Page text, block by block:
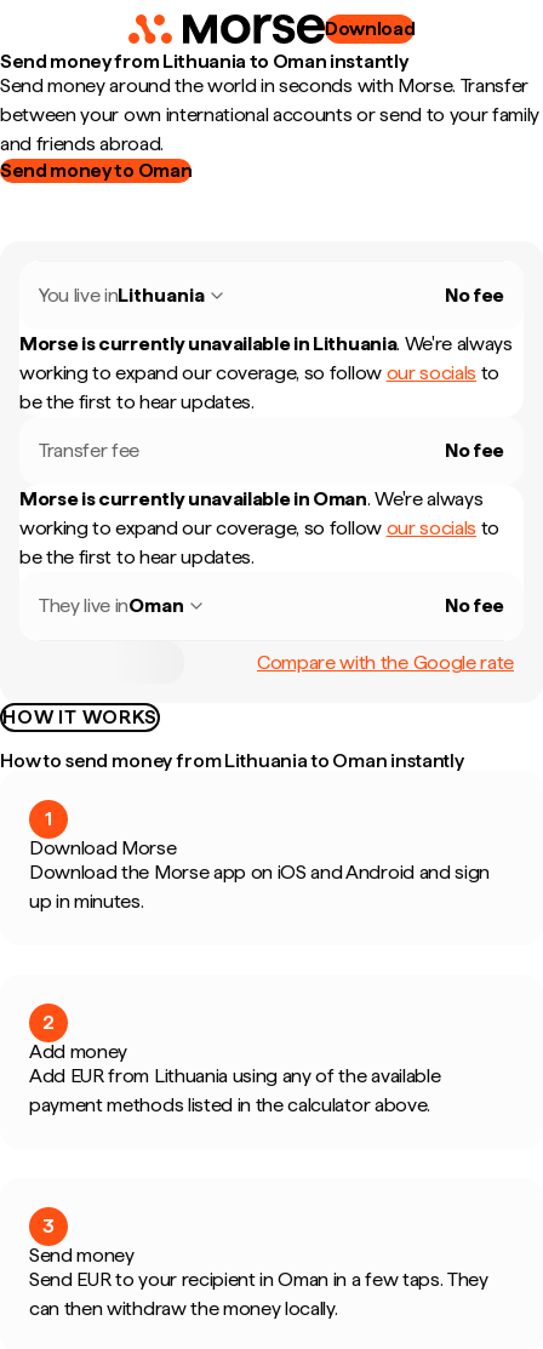
Download
Send money from Lithuania to Oman instantly
Send money around the world in seconds with Morse. Transfer
between your own international accounts or send to your family
and friends abroad.
Send money to Oman
You live inLithuania No fee
Morse is currently unavailable in Lithuania. We're always
working to expand our coverage, so follow our socials to
be the first to hear updates.
Transfer fee No fee
Morse is currently unavailable in Oman. We're always
working to expand our coverage, so follow our socials to
be the first to hear updates.
They live inOman No fee
Compare with the Google rate
HOW IT WORKS
How to send money from Lithuania to Oman instantly
1
Download Morse
Download the Morse app on iOS and Android and sign
up in minutes.
2
Add money
Add EUR from Lithuania using any of the available
payment methods listed in the calculator above.
3
Send money
Send EUR to your recipient in Oman in a few taps. They
can then withdraw the money locally.